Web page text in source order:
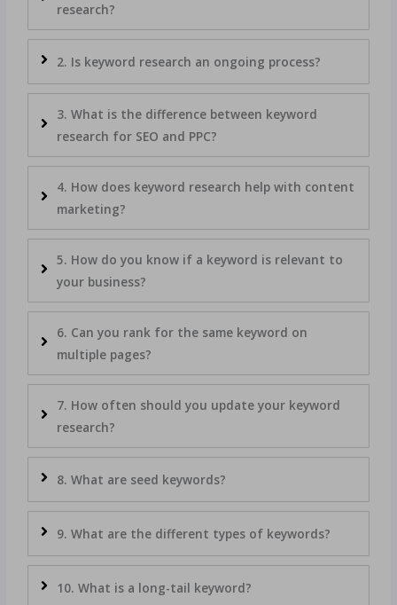
research?
2. Is keyword research an ongoing process?
3. What is the difference between keyword
research for SEO and PPC?
4. How does keyword research help with content
marketing?
5. How do you know if a keyword is relevant to
your business?
6. Can you rank for the same keyword on
multiple pages?
7. How often should you update your keyword
research?
8. What are seed keywords?
9. What are the different types of keywords?
10. What is a long-tail keyword?